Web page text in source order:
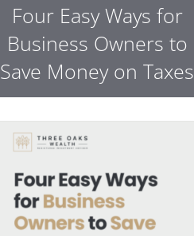
Four Easy Ways for
Business Owners to
Save Money on Taxes